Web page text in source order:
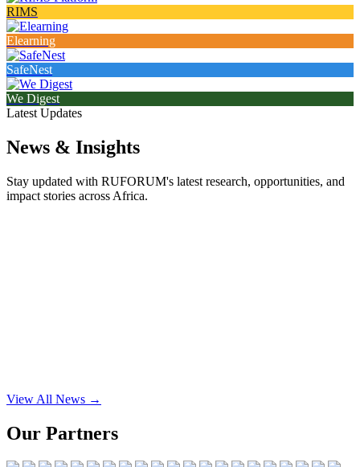
RIMS
Elearning
SafeNest
We Digest
Latest Updates
News & Insights
Stay updated with RUFORUM's latest research, opportunities, and
impact stories across Africa.
View All News →
Our Partners